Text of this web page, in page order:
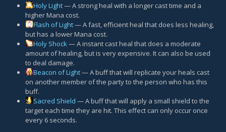
Holy Light— A strong heal with a longer cast time and a
higher Mana cost.
Flash of Light— A fast, efficient heal that does less healing,
but has a lower Mana cost.
Holy Shock— A instant cast heal that does a moderate
amount of healing, but is very expensive. It can also be used
to deal damage.
Beacon of Light— A buff that will replicate your heals cast
on another member of the party to the person who has this
buff.
Sacred Shield — A buff that will apply a small shield to the
target each time they are hit. This effect can only occur once
every 6 seconds.